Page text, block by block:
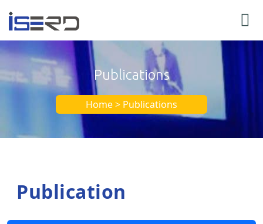
Publications
Home > Publications
Publication